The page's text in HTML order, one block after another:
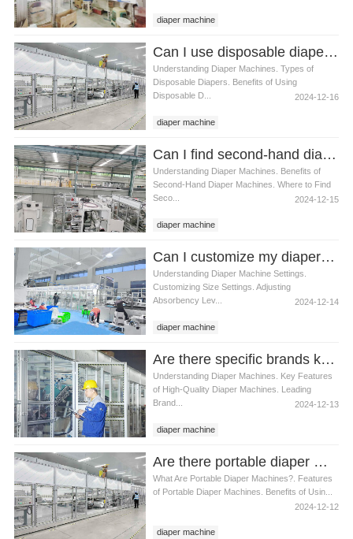
diaper machine
Can I use disposable diapers with a diaper machine
Understanding Diaper Machines. Types of
Disposable Diapers. Benefits of Using
Disposable D...
2024-12-16
diaper machine
Can I find second-hand diaper machines
Understanding Diaper Machines. Benefits of
Second-Hand Diaper Machines. Where to Find
Seco...
2024-12-15
diaper machine
Can I customize my diaper machine’s settings
Understanding Diaper Machine Settings.
Customizing Size Settings. Adjusting
Absorbency Lev...
2024-12-14
diaper machine
Are there specific brands known for high-quality diaper machines
Understanding Diaper Machines. Key Features
of High-Quality Diaper Machines. Leading
Brand...
2024-12-13
diaper machine
Are there portable diaper machines available
What Are Portable Diaper Machines?. Features
of Portable Diaper Machines. Benefits of Usin...
2024-12-12
diaper machine